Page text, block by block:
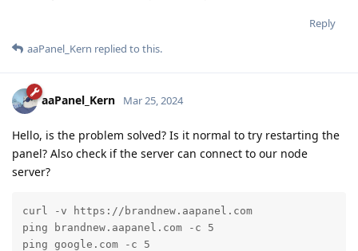
Reply
aaPanel_Kern replied to this.
aaPanel_Kern Mar 25, 2024
Hello, is the problem solved? Is it normal to try restarting the
panel? Also check if the server can connect to our node
server?
curl -v https://brandnew.aapanel.com
ping brandnew.aapanel.com -c 5
ping google.com -c 5